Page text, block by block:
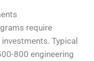
require
Typical
800 engineering